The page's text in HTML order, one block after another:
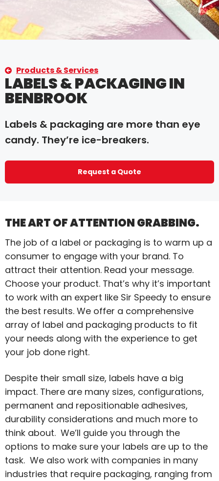
Products & Services
LABELS & PACKAGING IN
BENBROOK
Labels & packaging are more than eye
candy. They’re ice-breakers.
Request a Quote
THE ART OF ATTENTION GRABBING.
The job of a label or packaging is to warm up a
consumer to engage with your brand. To
attract their attention. Read your message.
Choose your product. That’s why it’s important
to work with an expert like Sir Speedy to ensure
the best results. We offer a comprehensive
array of label and packaging products to fit
your needs along with the experience to get
your job done right.
Despite their small size, labels have a big
impact. There are many sizes, configurations,
permanent and repositionable adhesives,
durability considerations and much more to
think about. We’ll guide you through the
options to make sure your labels are up to the
task. We also work with companies in many
industries that require packaging, ranging from